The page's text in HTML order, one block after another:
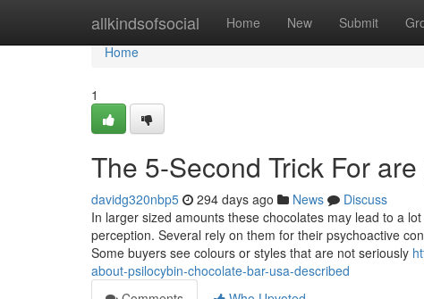
allkindsofsocial Home New Submit
Home
Home
1
The 5-Second Trick For
davidg320nbp5 294 days ago News
Discuss
In larger sized amounts these chocolates may lead to a
perception. Several rely on them for their psychoactive
Some buyers see colours or styles that are not seriously
about-psilocybin-chocolate-bar-usa-described